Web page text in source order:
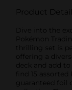
Product
Dive into the
Pokémon
thrilling set is
offering a
deck and add
find 15
guaranteed foil